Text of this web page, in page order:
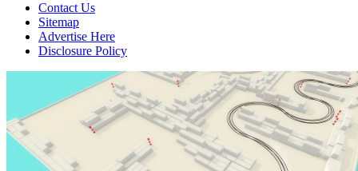
Contact Us
Sitemap
Advertise Here
Disclosure Policy